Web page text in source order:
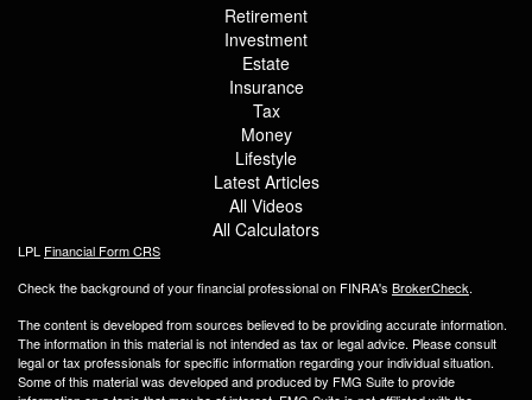
Retirement
Investment
Estate
Insurance
Tax
Money
Lifestyle
Latest Articles
All Videos
All Calculators
LPL Financial Form CRS
Check the background of your financial professional on FINRA's BrokerCheck.
The content is developed from sources believed to be providing accurate information.
The information in this material is not intended as tax or legal advice. Please consult
legal or tax professionals for specific information regarding your individual situation.
Some of this material was developed and produced by FMG Suite to provide